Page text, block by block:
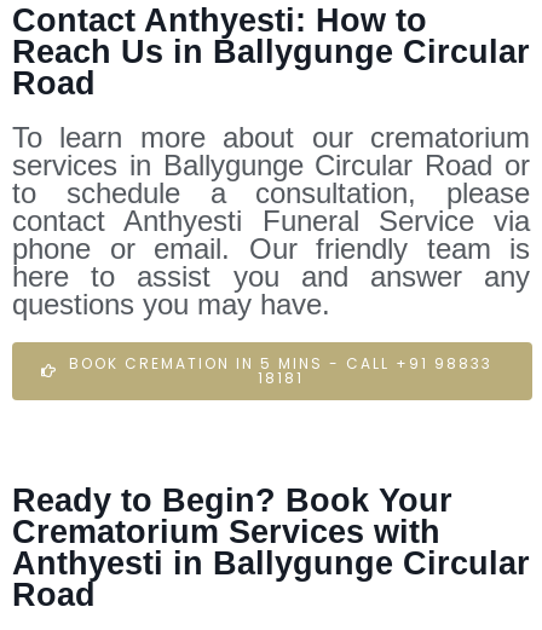
Contact Anthyesti: How to
Reach Us in Ballygunge Circular
Road
To learn more about our crematorium
services in Ballygunge Circular Road or
to schedule a consultation, please
contact Anthyesti Funeral Service via
phone or email. Our friendly team is
here to assist you and answer any
questions you may have.
BOOK CREMATION IN 5 MINS - CALL +91 98833
18181
Ready to Begin? Book Your
Crematorium Services with
Anthyesti in Ballygunge Circular
Road